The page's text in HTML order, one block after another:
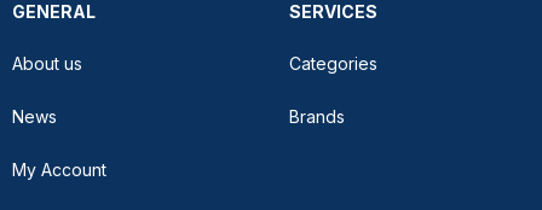
GENERAL
About us
News
My Account
SERVICES
Categories
Brands